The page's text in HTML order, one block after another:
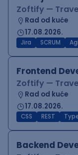
Zoftify —
Rad od kuće
17.08.2026.
Jira SCRUM
Frontend
Zoftify —
Rad od kuće
17.08.2026.
CSS REST
Backend